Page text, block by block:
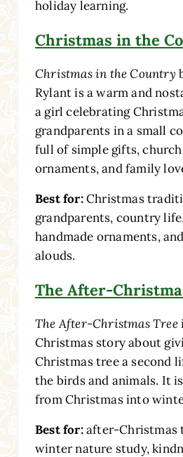
holiday learning.
Christmas in the
Christmas in the Country
Rylant is a warm and
a girl celebrating
grandparents in a small
full of simple gifts,
ornaments, and family
Best for:Christmas
grandparents, country
handmade ornaments,
alouds.
The After-
The After-Christmas Tree
Christmas story about
Christmas tree a second
the birds and animals. It
from Christmas into
Best for:after-Christmas
winter nature study,